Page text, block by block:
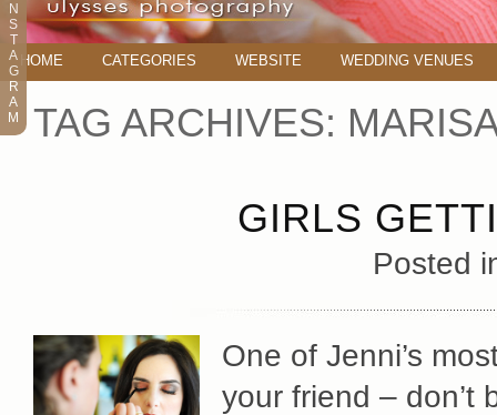
HOME CATEGORIES WEBSITE WEDDING VENUES
TAG ARCHIVES:
GIRLS
Posted
One of Jenni’s
your friend – don’t
N
S
T
A
G
R
A
M